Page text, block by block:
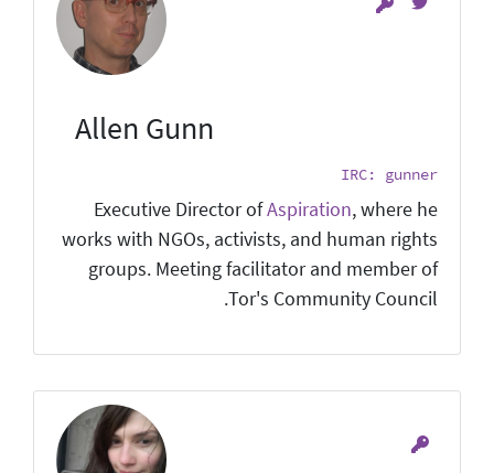
Allen Gunn
IRC: gunner
Executive Director ofAspiration, where he
works with NGOs, activists, and human rights
groups. Meeting facilitator and member of
Tor's Community Council.